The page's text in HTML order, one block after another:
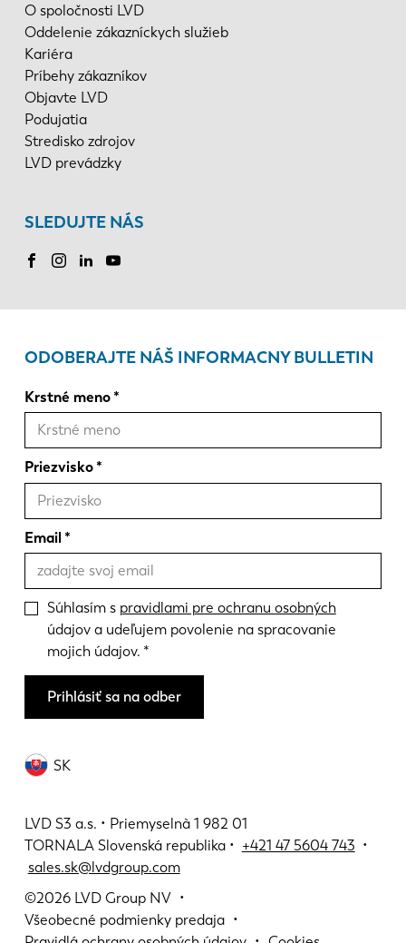
O spoločnosti LVD
Oddelenie zákazníckych služieb
Kariéra
Príbehy zákazníkov
Objavte LVD
Podujatia
Stredisko zdrojov
LVD prevádzky
SLEDUJTE NÁS
SK
LVD S3 a.s. • Priemyselnà 1 982 01
TORNALA Slovenská republika • +421 47 5604 743 •
sales.sk@lvdgroup.com
©2026 LVD Group NV
Všeobecné podmienky predaja
ODOBERAJTE NÁŠ INFORMACNY BULLETIN
Krstné meno
Priezvisko
Email
Súhlasím s pravidlami pre ochranu osobných
údajov a udeľujem povolenie na spracovanie
mojich údajov.
Prihlásiť sa na odber